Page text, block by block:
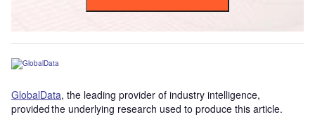
GlobalData, the leading provider of industry intelligence,
provided the underlying research used to produce this article.